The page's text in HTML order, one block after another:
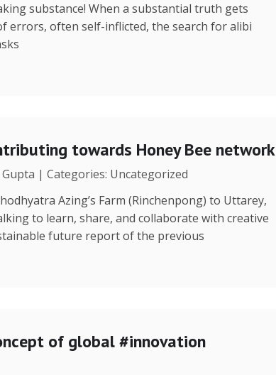
substance! When a substantial truth gets
errors, often self-inflicted, the search for alibi
towards Honey Bee network
| Categories: Uncategorized
Farm (Rinchenpong) to Uttarey,
to learn, share, and collaborate with creative
future report of the previous
of global #innovation